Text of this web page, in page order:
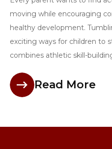
moving while encouraging
healthy development.
exciting ways for children to
combines athletic skill-
Read More